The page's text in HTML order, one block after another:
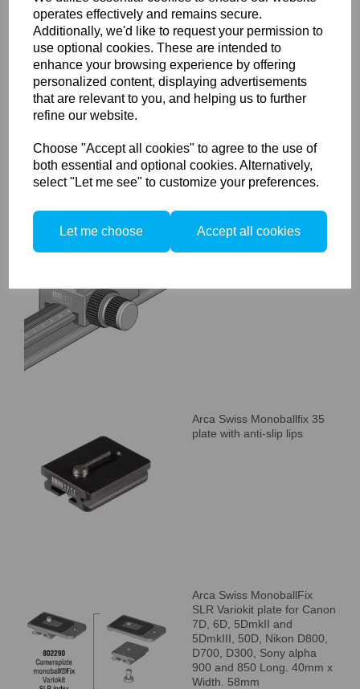
operates effectively and remains secure.
Additionally, we'd like to request your permission to
use optional cookies. These are intended to
enhance your browsing experience by offering
personalized content, displaying advertisements
that are relevant to you, and helping us to further
refine our website.
Choose "Accept all cookies" to agree to the use of
both essential and optional cookies. Alternatively,
select "Let me see" to customize your preferences.
Let me choose Accept all cookies
Arca Swiss Corner
Connector
Arca Swiss MonoballFix
Macro-table
Arca Swiss Monoballfix 35
plate with anti-slip lips
Arca Swiss MonoballFix
SLR Variokit plate for Canon
7D, 6D, 5DmkII and
5DmkIII, 50D, Nikon D800,
D700, D300, Sony alpha
900 and 850 Long. 40mm x
Width. 58mm